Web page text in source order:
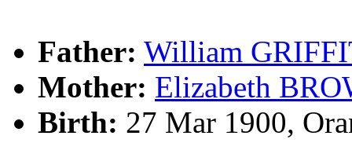
Father: William
Mother: Elizabeth
Birth: 27 Mar 1900,